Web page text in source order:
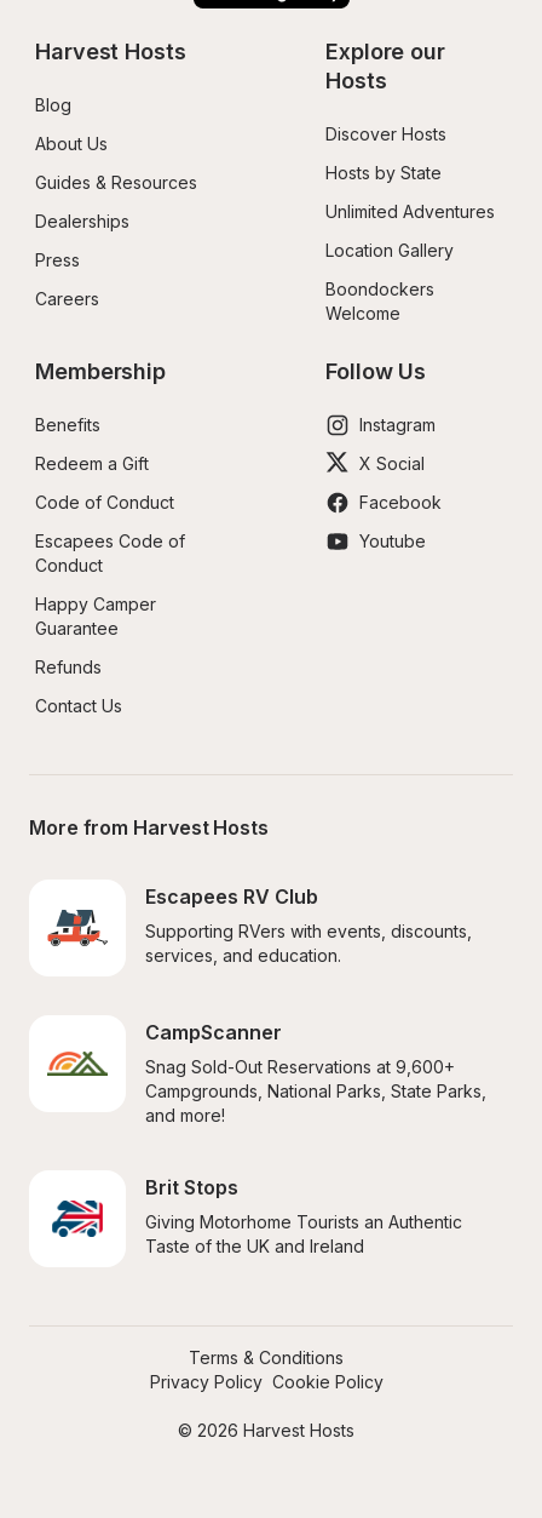
Harvest Hosts
Blog
About Us
Guides & Resources
Dealerships
Press
Careers
Explore our
Hosts
Discover Hosts
Hosts by State
Unlimited Adventures
Location Gallery
Boondockers
Welcome
Membership
Benefits
Redeem a Gift
Code of Conduct
Escapees Code of
Conduct
Happy Camper
Guarantee
Refunds
Contact Us
Follow Us
Instagram
X Social
Facebook
Youtube
More from Harvest Hosts
Escapees RV Club
Supporting RVers with events, discounts,
services, and education.
CampScanner
Snag Sold-Out Reservations at 9,600+
Campgrounds, National Parks, State Parks,
and more!
Brit Stops
Giving Motorhome Tourists an Authentic
Taste of the UK and Ireland
© 2026 Harvest Hosts
Terms & Conditions
Privacy Policy Cookie Policy